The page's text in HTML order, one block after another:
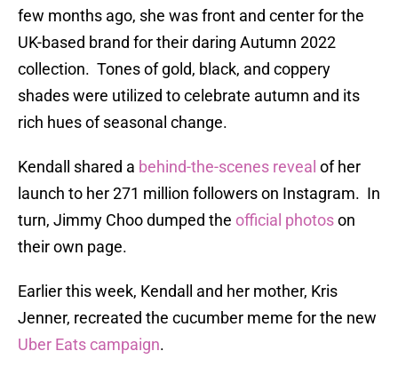
few months ago, she was front and center for the
UK-based brand for their daring Autumn 2022
collection. Tones of gold, black, and coppery
shades were utilized to celebrate autumn and its
rich hues of seasonal change.
Kendall shared a behind-the-scenes reveal of her
launch to her 271 million followers on Instagram. In
turn, Jimmy Choo dumped the official photoson
their own page.
Earlier this week, Kendall and her mother, Kris
Jenner, recreated the cucumber meme for the new
Uber Eats campaign.